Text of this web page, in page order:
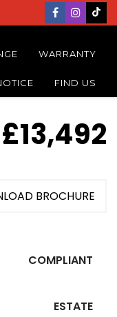
WARRANTY
FIND US
£13,492
BROCHURE
COMPLIANT
ESTATE